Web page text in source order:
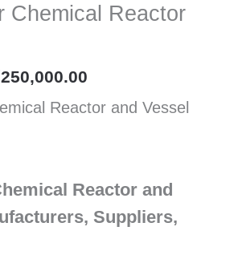
Chemical Reactor
250,000.00
Reactor and Vessel
Reactor and
Suppliers,